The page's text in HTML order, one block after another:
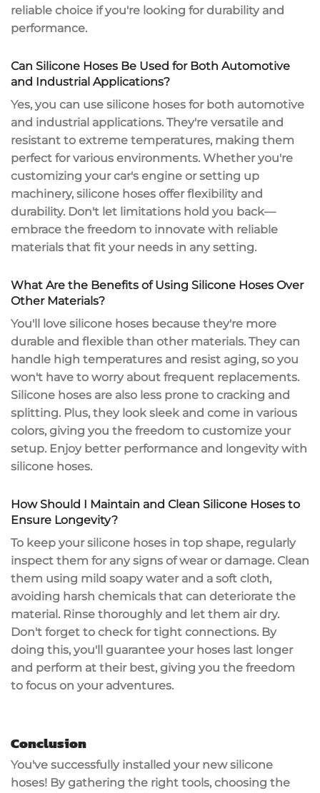
reliable choice if you're looking fordurability and
performance.
Can Silicone Hoses Be Used for Both Automotive
and Industrial Applications?
Yes, you can use silicone hoses for both automotive
and industrial applications. They're versatile and
resistant to extreme temperatures, making them
perfect for various environments. Whether you're
customizing your car's engine or setting up
machinery, silicone hoses offerflexibility and
durability. Don't let limitations hold you back—
embrace the freedom to innovate with reliable
materials that fit your needs in any setting.
What Are the Benefits of Using Silicone Hoses Over
Other Materials?
You'll love silicone hoses because they're more
durable and flexible than other materials. They can
handle high temperatures and resist aging, so you
won't have to worry about frequent replacements.
Silicone hoses are also less prone to cracking and
splitting. Plus, they look sleek and come in various
colors, giving you the freedom to customize your
setup. Enjoy better performance and longevitywith
silicone hoses.
How Should I Maintain and Clean Silicone Hoses to
Ensure Longevity?
To keep yoursilicone hoses in top shape, regularly
inspect them for any signs of wear or damage. Clean
them using mild soapy waterand a soft cloth,
avoiding harsh chemicals that can deteriorate the
material. Rinse thoroughly and let them air dry.
Don't forget to check fortight connections. By
doing this, you'll guarantee your hoses last longer
and perform at their best, giving you the freedom
to focus on your adventures.
Conclusion
You've successfully installed your newsilicone
hoses! By gathering the right tools, choosing the